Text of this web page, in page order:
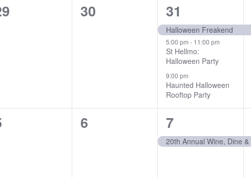
0
30
3
events,
31
Halloween Freakend
5:00 pm- 11:00 pm
St Hellmo:
Halloween Party
9:00 pm
Haunted Halloween
Rooftop Party
0
6
1
event,
7